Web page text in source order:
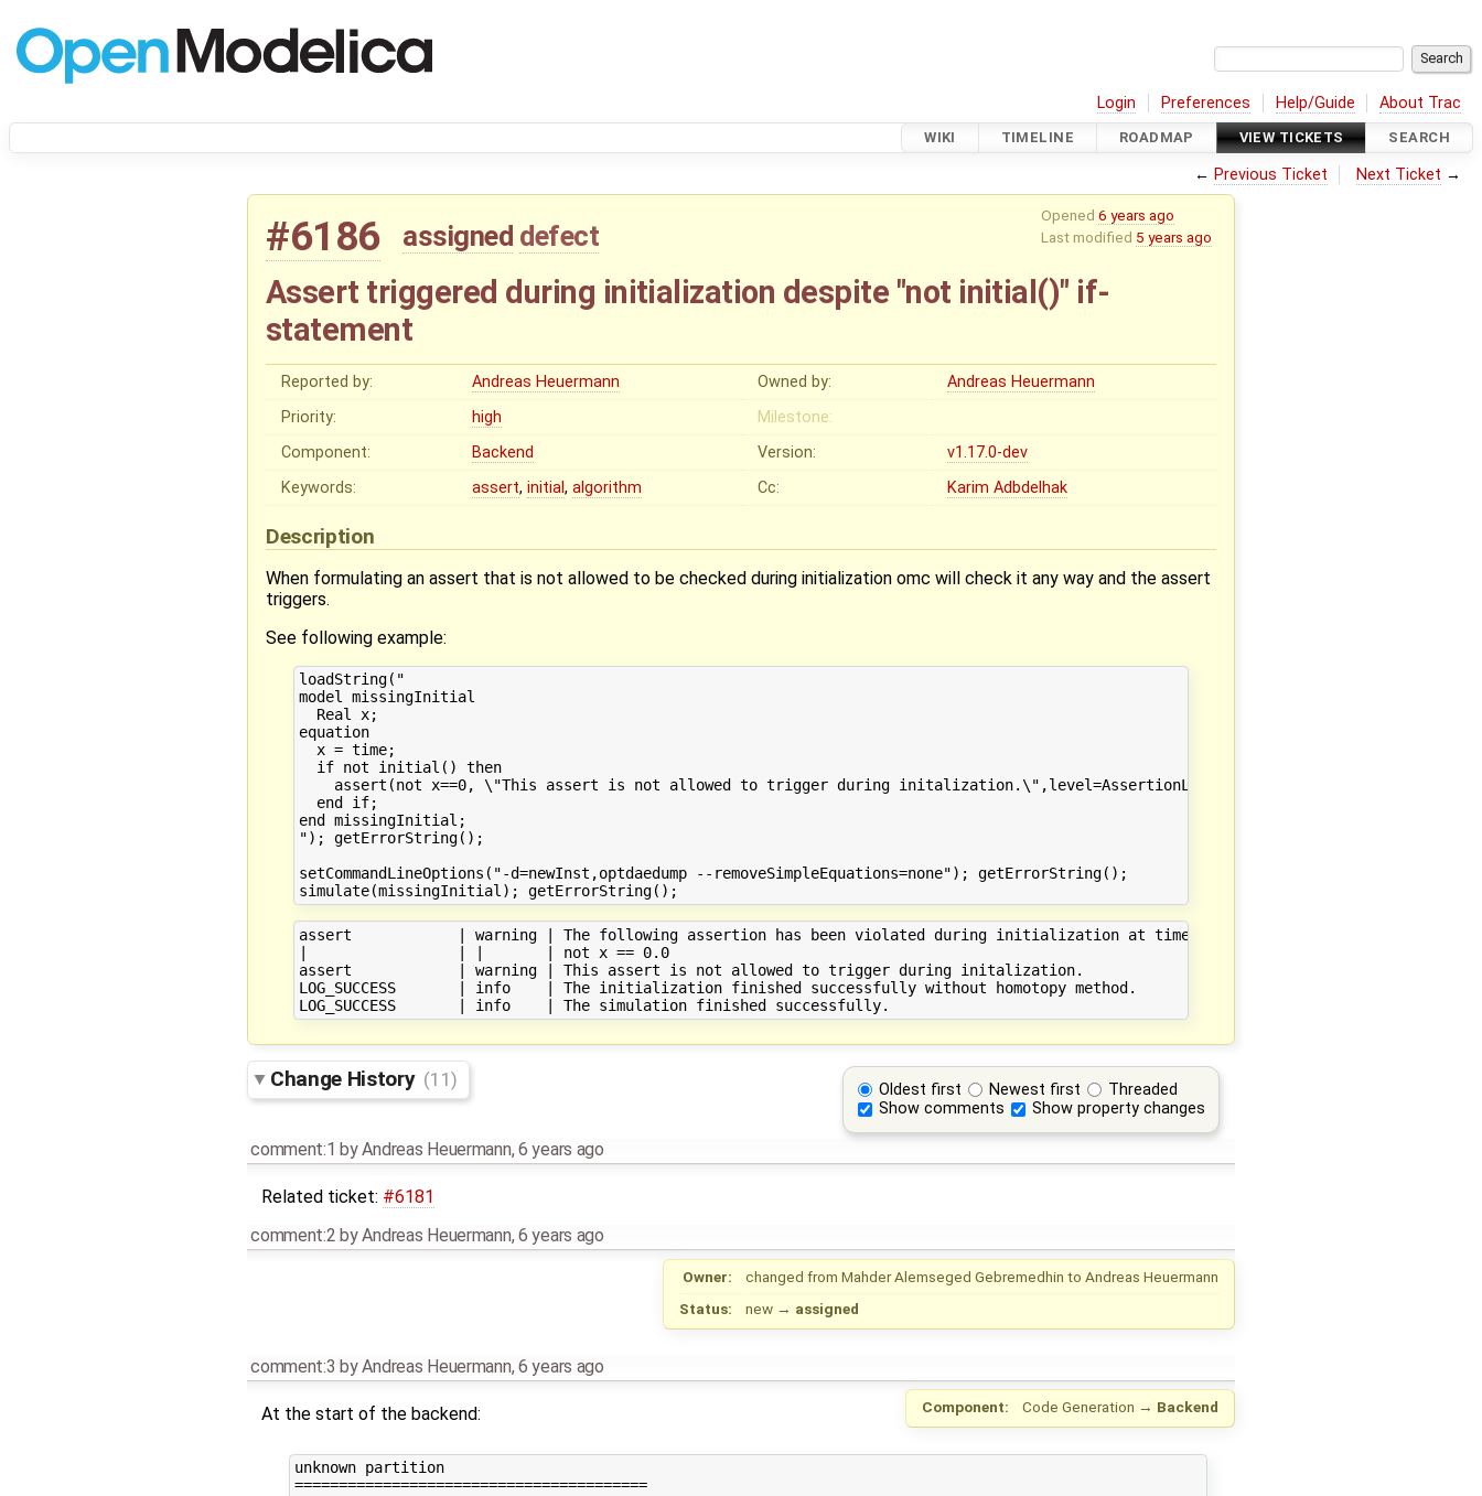
Login Preferences Help/Guide About Trac
WIKI TIMELINE ROADMAP VIEW TICKETS SEARCH
← Previous Ticket Next Ticket →
Opened 6 years ago
Last modified 5 years ago
#6186 assigned defect
Assert triggered during initialization despite "not initial()" if-
statement
Reported by: Andreas Heuermann Owned by:
Andreas Heuermann
Priority:
high
Milestone:
Component:
Backend Version:
v1.17.0-dev
Keywords:
assert,initial,algorithm Cc: Karim Adbdelhak
Description
When formulating an assert that is not allowed to be checked during initialization omc will check it any way and the assert
triggers.
See following example:
loadString("
model missingInitial
  Real x;
equation
  x = time;
  if not initial() then
    assert(not x==0, \"This assert is not allowed to trigger during initalization.\",level=AssertionLevel.warning);
  end if;
end missingInitial;
"); getErrorString();
setCommandLineOptions("-d=newInst,optdaedump --removeSimpleEquations=none"); getErrorString();
assert            | warning | The following assertion has been violated during initialization at time 0.000000
|                 | |       | not x == 0.0
assert            | warning | This assert is not allowed to trigger during initalization.
LOG_SUCCESS       | info    | The initialization finished successfully without homotopy method.
Oldest first Newest first
Threaded
Show comments
Show property changes
Change History (11)
comment:1 byAndreas Heuermann,6 years ago
Related ticket: #6181
comment:2 byAndreas Heuermann,6 years ago
Owner: changed from Mahder Alemseged Gebremedhin to Andreas Heuermann
Status:
new → assigned
comment:3 byAndreas Heuermann,6 years ago
Component: Code Generation → Backend
At the start of the backend:
unknown partition
========================================